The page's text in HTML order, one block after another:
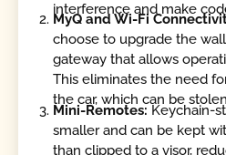
interference and make
MyQ and Wi-Fi
choose to upgrade the
gateway that allows
This eliminates the need
the car, which can be
Mini-Remotes: Keychain-
smaller and can be kept
than clipped to a visor,